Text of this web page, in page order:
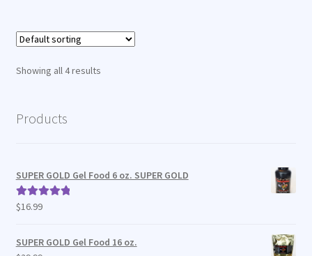
Showing all 4 results
Products
SUPER GOLD Gel Food 6 oz. SUPER GOLD
Rated5.00
$16.99
SUPER GOLD Gel Food 16 oz.